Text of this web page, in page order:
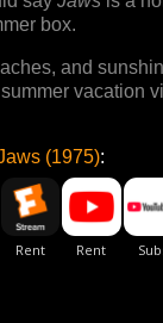
box.
and
vacation
(1975):